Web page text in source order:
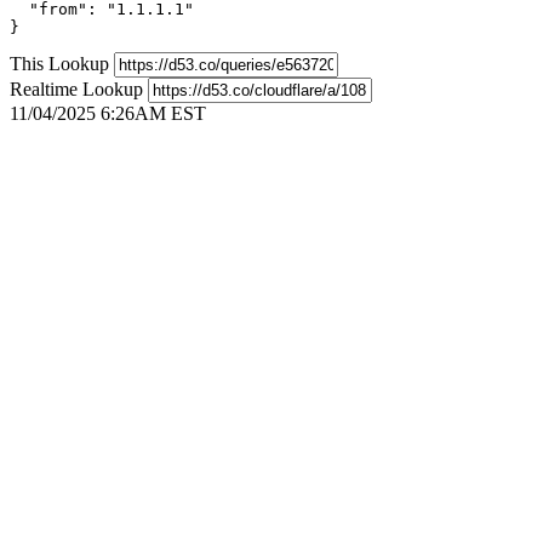
  "from": "1.1.1.1"
}
This Lookup
Realtime Lookup
11/04/2025 6:26AM EST